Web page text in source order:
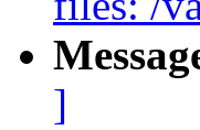
]